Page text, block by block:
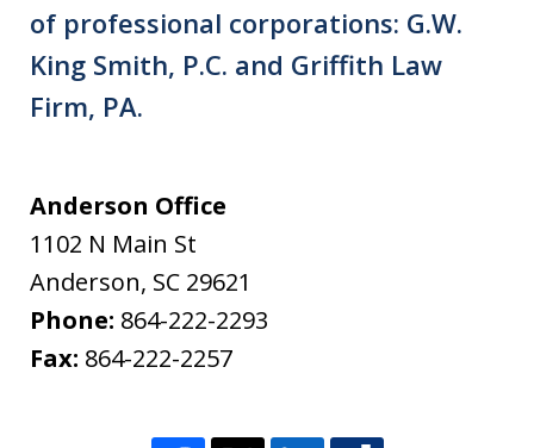
of professional corporations: G.W.
King Smith, P.C. and Griffith Law
Firm, PA.
Anderson Office
1102 N Main St
Anderson, SC 29621
Phone: 864-222-2293
Fax: 864-222-2257